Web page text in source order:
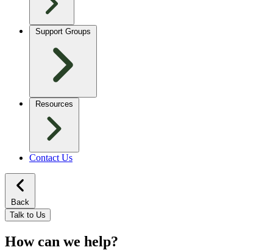
Support Groups
Resources
Contact Us
Back
Talk to Us
How can we help?